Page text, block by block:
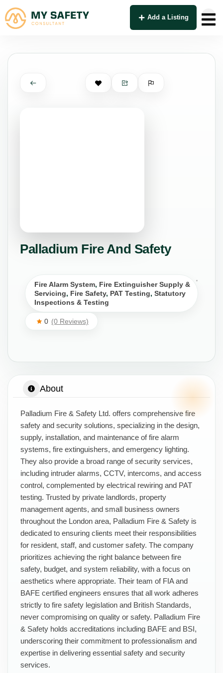
Add a Listing
Palladium Fire And Safety
Fire Alarm System, Fire Extinguisher Supply &
Servicing, Fire Safety, PAT Testing, Statutory
Inspections & Testing
0 (0 Reviews)
About
Palladium Fire & Safety Ltd. offers comprehensive fire
safety and security solutions, specializing in the design,
supply, installation, and maintenance of fire alarm
systems, fire extinguishers, and emergency lighting.
They also provide a broad range of security services,
including intruder alarms, CCTV, intercoms, and access
control, complemented by electrical rewiring and PAT
testing. Trusted by private landlords, property
management agents, and small business owners
throughout the London area, Palladium Fire & Safety is
dedicated to ensuring clients meet their responsibilities
for resident, staff, and customer safety. The company
prioritizes achieving the right balance between fire
safety, budget, and system reliability, with a focus on
aesthetics where appropriate. Their team of FIA and
BAFE certified engineers ensures that all work adheres
strictly to fire safety legislation and British Standards,
never compromising on quality or safety. Palladium Fire
& Safety holds accreditations including BAFE and BSI,
underscoring their commitment to professionalism and
expertise in delivering essential safety and security
services.